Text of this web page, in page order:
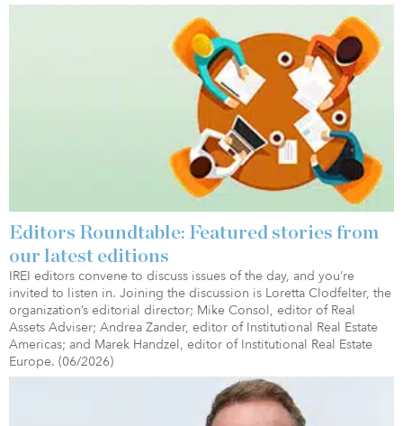
Editors Roundtable: Featured stories from
our latest editions
IREI editors convene to discuss issues of the day, and you’re
invited to listen in. Joining the discussion is Loretta Clodfelter, the
organization’s editorial director; Mike Consol, editor of Real
Assets Adviser; Andrea Zander, editor of Institutional Real Estate
Americas; and Marek Handzel, editor of Institutional Real Estate
Europe. (06/2026)